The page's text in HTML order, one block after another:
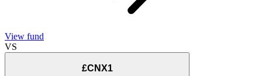
View fund
VS
£CNX1